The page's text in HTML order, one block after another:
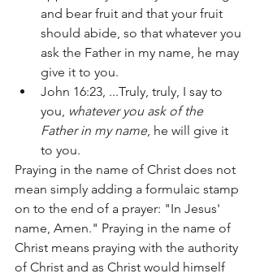
and bear fruit and that your fruit
should abide, so that whatever you
ask the Father in my name, he may
give it to you.
John 16:23, ...Truly, truly, I say to
you, whatever you ask of the
Father in my name, he will give it
to you.
Praying in the name of Christ does not
mean simply adding a formulaic stamp
on to the end of a prayer: "In Jesus'
name, Amen." Praying in the name of
Christ means praying with the authority
of Christ and as Christ would himself